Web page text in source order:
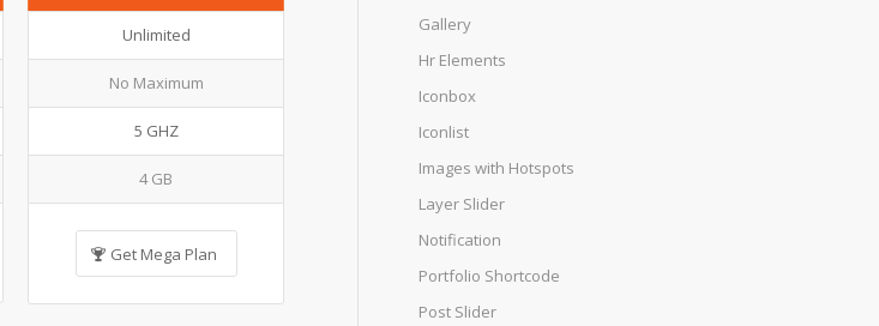
Unlimited
No Maximum
5 GHZ
4 GB
Get Mega Plan
Gallery
Hr Elements
Iconbox
Iconlist
Images with Hotspots
Layer Slider
Notification
Portfolio Shortcode
Post Slider